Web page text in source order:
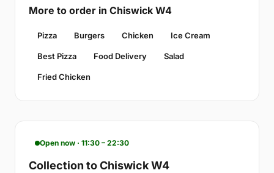
More to order in Chiswick W4
Pizza Burgers Chicken Ice Cream
Best Pizza Food Delivery Salad
Fried Chicken
Open now · 11:30 – 22:30
Collection to Chiswick W4